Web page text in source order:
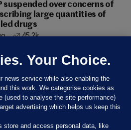
suspended over concerns of
large quantities of
drugs
45.2k
Your Choice.
news service while also enabling the
this work. We categorise cookies as
(used to analyse the site performance)
advertising which helps us keep this
store and access personal data, like